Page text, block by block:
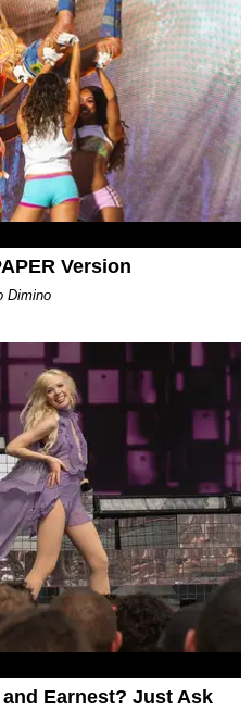
Version
Dimino
Earnest? Just Ask